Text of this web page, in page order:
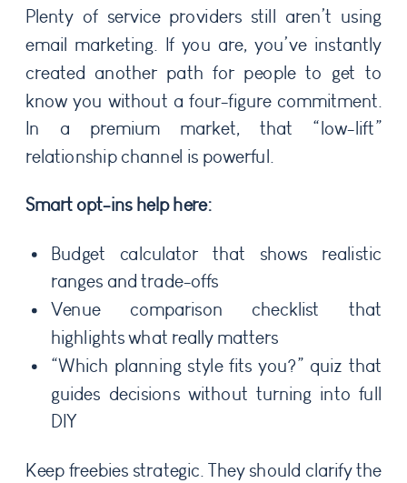
Plenty of service providers still aren’t using
email marketing. If you are, you’ve instantly
created another path for people to get to
know you without a four-figure commitment.
In a premium market, that “low-lift”
relationship channel is powerful.
Smart opt-ins help here:
Budget calculator that shows realistic
ranges and trade-offs
Venue comparison checklist that
highlights what really matters
“Which planning style fits you?” quiz that
guides decisions without turning into full
DIY
Keep freebies strategic. They should clarify the